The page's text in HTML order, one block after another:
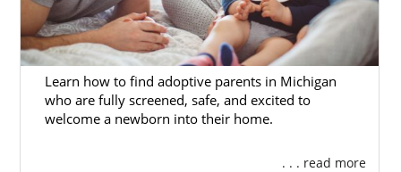
Learn how to find adoptive parents in Michigan
who are fully screened, safe, and excited to
welcome a newborn into their home.
. . . read more